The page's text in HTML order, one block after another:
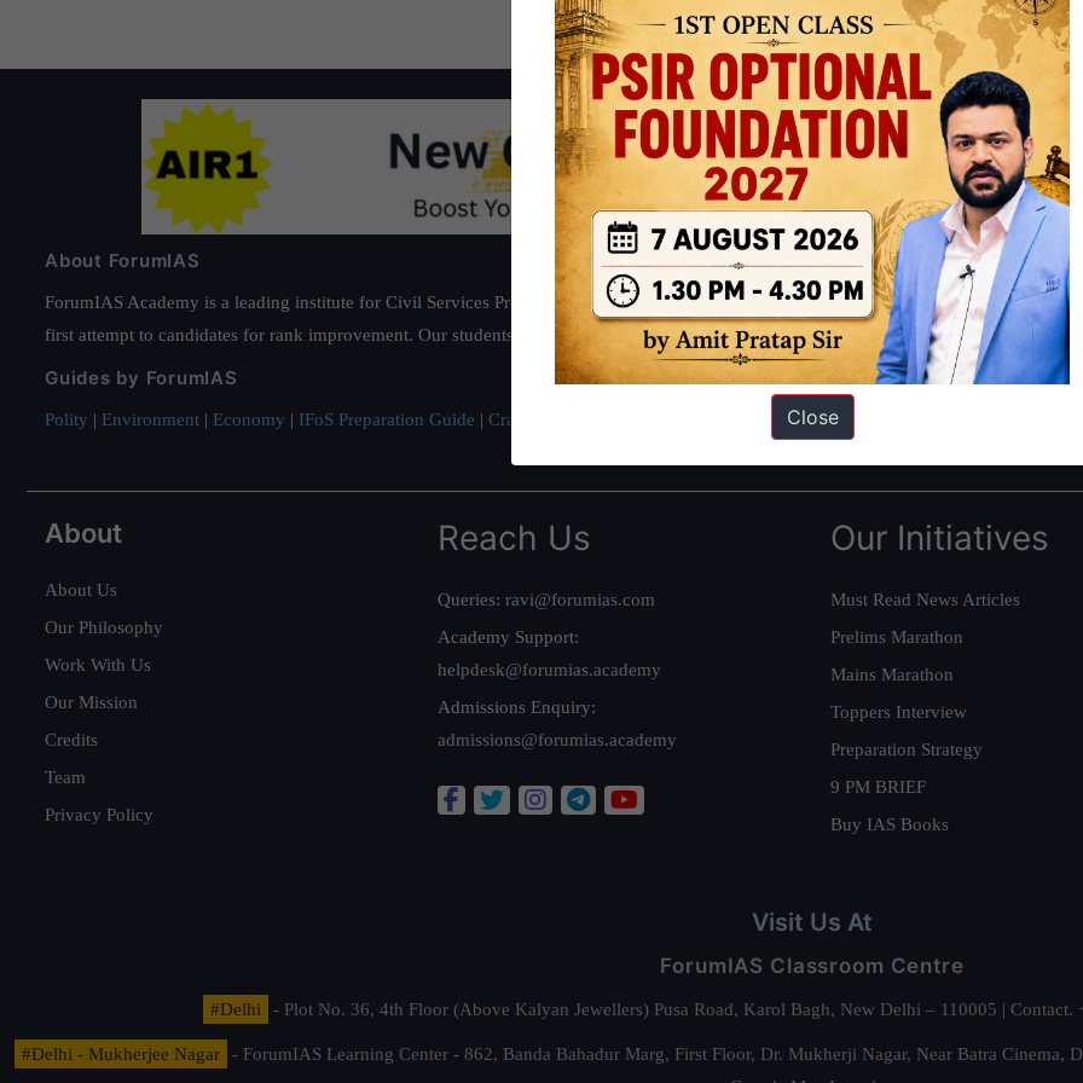
About ForumIAS
ForumIAS Academy is a leading institute for Civil Services Preparation based out of New Delhi. Since 2012, we have helped
first attempt to candidates for rank improvement. Our students have secured IAS AIR 1 4 times in the past 6 years. You can read about
Guides by ForumIAS
Polity | Environment | Economy | IFoS Preparation Guide | Crack IAS in first Attempt Interview Preparation Guide
About
About Us
Our Philosophy
Work With Us
Our Mission
Credits
Team
Privacy Policy
Reach Us
Queries: ravi@forumias.com
Academy Support:
helpdesk@forumias.academy
Admissions Enquiry:
admissions@forumias.academy
Our Initiatives
Must Read News Articles
Prelims Marathon
Mains Marathon
Toppers Interview
Preparation Strategy
9 PM BRIEF
Buy IAS Books
Visit Us At
ForumIAS Classroom Centre
#Delhi - Plot No. 36, 4th Floor (Above Kalyan Jewellers) Pusa Road, Karol Bagh, New Delhi – 110005 |
#Delhi - Mukherjee Nagar
- ForumIAS Learning Center - 862, Banda Bahadur Marg, First Floor, Dr. Mukherji Nagar, Near Batra
Close